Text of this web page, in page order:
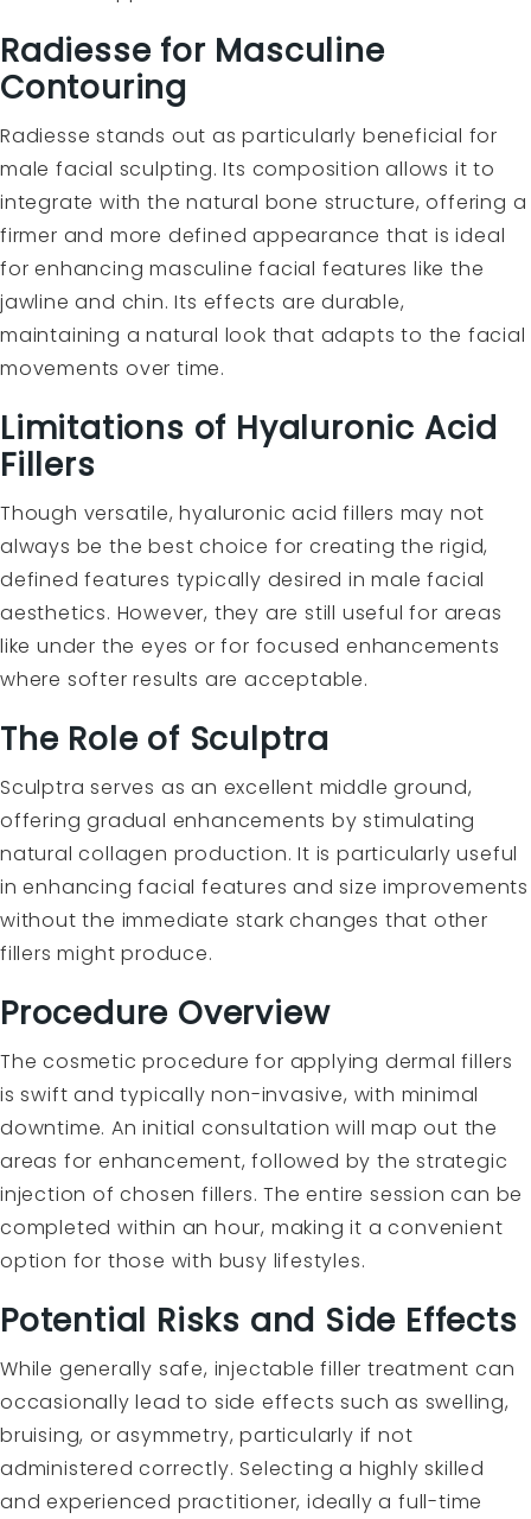
Radiesse for Masculine
Contouring
Radiesse stands out as particularly beneficial for
male facial sculpting. Its composition allows it to
integrate with the natural bone structure, offering a
firmer and more defined appearance that is ideal
for enhancing masculine facial features like the
jawline and chin. Its effects are durable,
maintaining a natural look that adapts to the facial
movements over time.
Limitations of Hyaluronic Acid
Fillers
Though versatile, hyaluronic acid fillers may not
always be the best choice for creating the rigid,
defined features typically desired in male facial
aesthetics. However, they are still useful for areas
like under the eyes or for focused enhancements
where softer results are acceptable.
The Role of Sculptra
Sculptra serves as an excellent middle ground,
offering gradual enhancements by stimulating
natural collagen production. It is particularly useful
in enhancing facial features and size improvements
without the immediate stark changes that other
fillers might produce.
Procedure Overview
The cosmetic procedure for applying dermal fillers
is swift and typically non-invasive, with minimal
downtime. An initial consultation will map out the
areas for enhancement, followed by the strategic
injection of chosen fillers. The entire session can be
completed within an hour, making it a convenient
option for those with busy lifestyles.
Potential Risks and Side Effects
While generally safe, injectable filler treatment can
occasionally lead to side effects such as swelling,
bruising, or asymmetry, particularly if not
administered correctly. Selecting a highly skilled
and experienced practitioner, ideally a full-time